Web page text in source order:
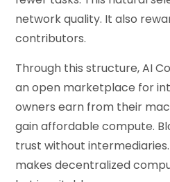
network quality. It also
contributors.
Through this structure, AI
an open marketplace for
owners earn from their
gain affordable compute.
trust without
makes decentralized